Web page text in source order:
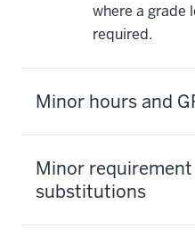
where a grade
required.
Minor hours and
Minor
substitutions